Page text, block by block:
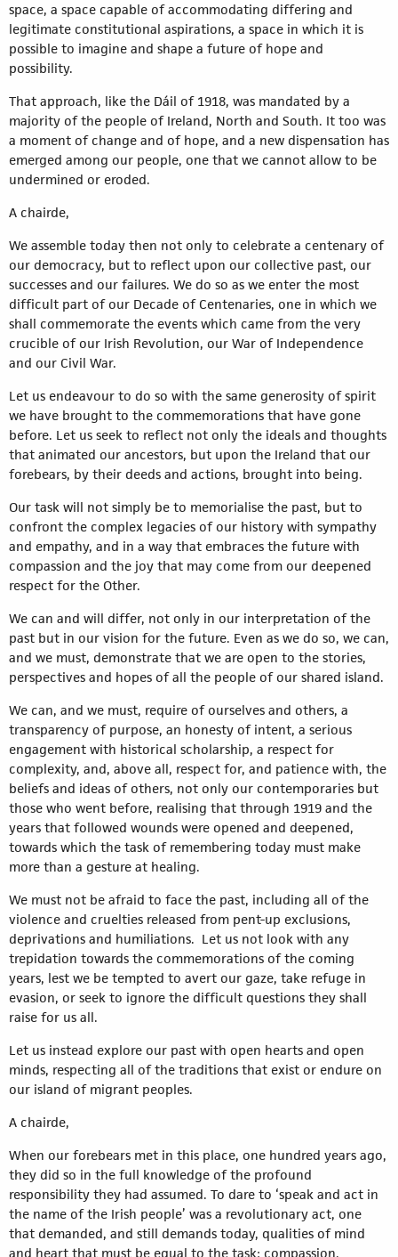
space, a space capable of accommodating differing and
legitimate constitutional aspirations, a space in which it is
possible to imagine and shape a future of hope and
possibility.
That approach, like the Dáil of 1918, was mandated by a
majority of the people of Ireland, North and South. It too was
a moment of change and of hope, and a new dispensation has
emerged among our people, one that we cannot allow to be
undermined or eroded.
A chairde,
We assemble today then not only to celebrate a centenary of
our democracy, but to reflect upon our collective past, our
successes and our failures. We do so as we enter the most
difficult part of our Decade of Centenaries, one in which we
shall commemorate the events which came from the very
crucible of our Irish Revolution, our War of Independence
and our Civil War.
Let us endeavour to do so with the same generosity of spirit
we have brought to the commemorations that have gone
before. Let us seek to reflect not only the ideals and thoughts
that animated our ancestors, but upon the Ireland that our
forebears, by their deeds and actions, brought into being.
Our task will not simply be to memorialise the past, but to
confront the complex legacies of our history with sympathy
and empathy, and in a way that embraces the future with
compassion and the joy that may come from our deepened
respect for the Other.
We can and will differ, not only in our interpretation of the
past but in our vision for the future. Even as we do so, we can,
and we must, demonstrate that we are open to the stories,
perspectives and hopes of all the people of our shared island.
We can, and we must, require of ourselves and others, a
transparency of purpose, an honesty of intent, a serious
engagement with historical scholarship, a respect for
complexity, and, above all, respect for, and patience with, the
beliefs and ideas of others, not only our contemporaries but
those who went before, realising that through 1919 and the
years that followed wounds were opened and deepened,
towards which the task of remembering today must make
more than a gesture at healing.
We must not be afraid to face the past, including all of the
violence and cruelties released from pent-up exclusions,
deprivations and humiliations. Let us not look with any
trepidation towards the commemorations of the coming
years, lest we be tempted to avert our gaze, take refuge in
evasion, or seek to ignore the difficult questions they shall
raise for us all.
Let us instead explore our past with open hearts and open
minds, respecting all of the traditions that exist or endure on
our island of migrant peoples.
A chairde,
When our forebears met in this place, one hundred years ago,
they did so in the full knowledge of the profound
responsibility they had assumed. To dare to ‘speak and act in
the name of the Irish people’ was a revolutionary act, one
that demanded, and still demands today, qualities of mind
and heart that must be equal to the task: compassion,